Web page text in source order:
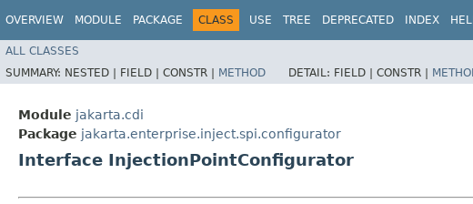
OVERVIEW MODULE PACKAGE CLASS USE TREE DEPRECATED INDEX
ALL CLASSES
SUMMARY: NESTED | FIELD | CONSTR | METHOD DETAIL: FIELD | CONSTR |
Module jakarta.cdi
Package jakarta.enterprise.inject.spi.configurator
Interface InjectionPointConfigurator